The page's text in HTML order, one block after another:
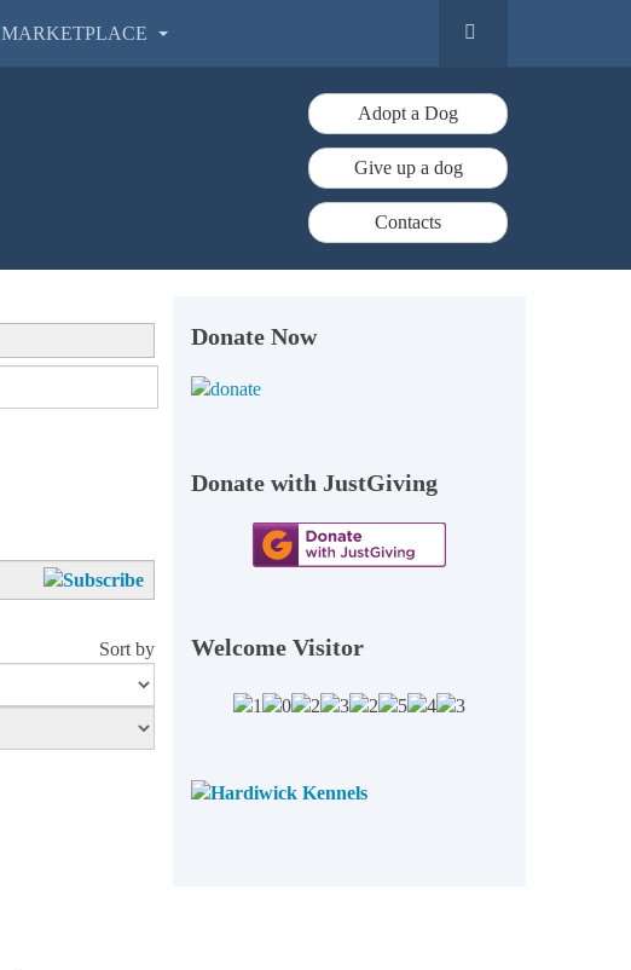
MARKETPLACE
Adopt a Dog
Give up a dog
Contacts
Sort by
Donate Now
Donate with JustGiving
Welcome Visitor